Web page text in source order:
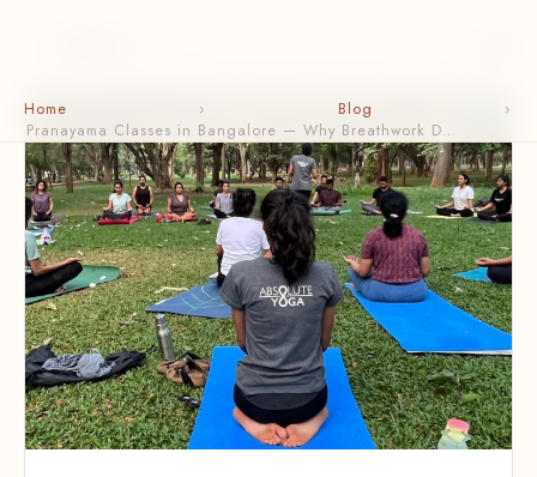
Home › Blog
›
Pranayama Classes in Bangalore — Why Breathwork D…